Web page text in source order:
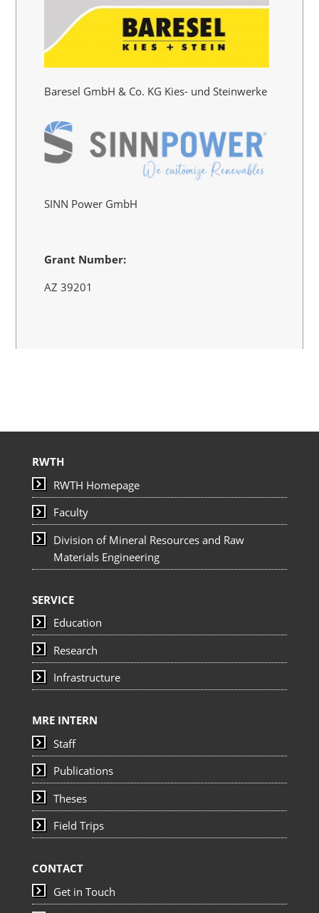
Baresel GmbH & Co. KG Kies- und Steinwerke
SINN Power GmbH
Grant Number:
AZ 39201
RWTH
RWTH Homepage
Faculty
Division of Mineral Resources and Raw
Materials Engineering
SERVICE
Education
Research
Infrastructure
MRE INTERN
Staff
Publications
Theses
Field Trips
CONTACT
Get in Touch